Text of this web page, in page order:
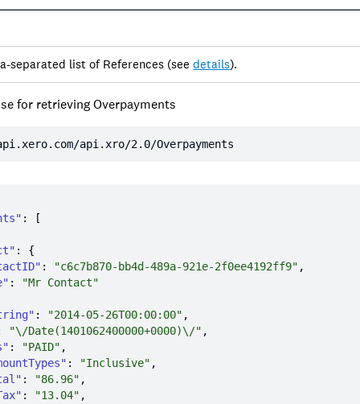
separated list of References (seedetails).
for retrieving Overpayments
api.xro/2.0/Overpayments
: "c6c7b870-bb4d-489a-921e-2f0ee4192ff9"
: "Mr Contact"
: "2014-05-26T00:00:00"
"\/Date(1401062400000+0000)\/"
: "PAID"
: "Inclusive"
: "86.96"
: "13.04"